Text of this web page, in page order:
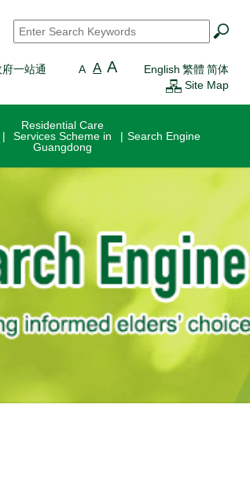
Search*
一站通 A A A English 繁體 简体
Site Map
Residential Care
Services Scheme in
Guangdong
Search Engine